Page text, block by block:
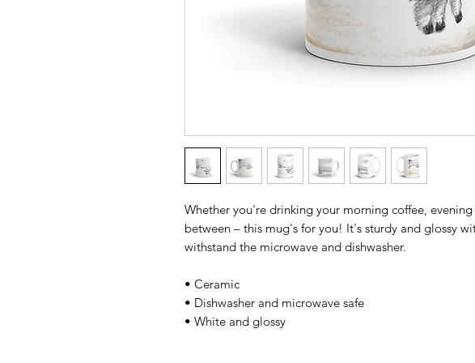
Whether you're drinking your morning coffee,
between – this mug's for you! It's sturdy and glossy
withstand the microwave and dishwasher.
• Ceramic
• Dishwasher and microwave safe
• White and glossy